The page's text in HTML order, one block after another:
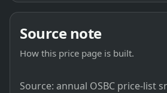
Source note
How this price page is built.
Source: annual OSBC price-list